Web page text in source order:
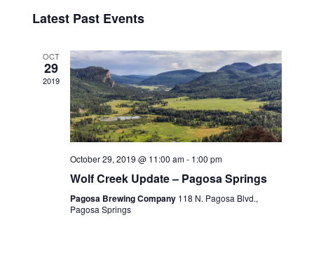
date.
Latest Past Events
OCT
29
2019
October 29, 2019 @ 11:00 am- 1:00 pm
Wolf Creek Update – Pagosa Springs
Pagosa Brewing Company 118 N. Pagosa Blvd.,
Pagosa Springs